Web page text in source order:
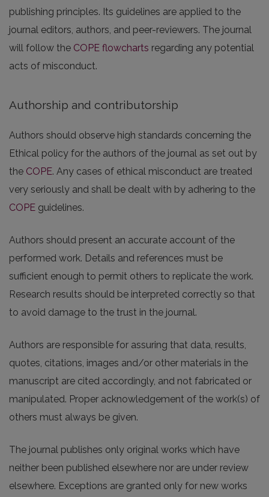
publishing principles. Its guidelines are applied to the
journal editors, authors, and peer-reviewers. The journal
will follow the COPE flowcharts regarding any potential
acts of misconduct.
Authorship and contributorship
Authors should observe high standards concerning the
Ethical policy for the authors of the journal as set out by
the COPE. Any cases of ethical misconduct are treated
very seriously and shall be dealt with by adhering to the
COPE guidelines.
Authors should present an accurate account of the
performed work. Details and references must be
sufficient enough to permit others to replicate the work.
Research results should be interpreted correctly so that
to avoid damage to the trust in the journal.
Authors are responsible for assuring that data, results,
quotes, citations, images and/or other materials in the
manuscript are cited accordingly, and not fabricated or
manipulated. Proper acknowledgement of the work(s) of
others must always be given.
The journal publishes only original works which have
neither been published elsewhere nor are under review
elsewhere. Exceptions are granted only for new works